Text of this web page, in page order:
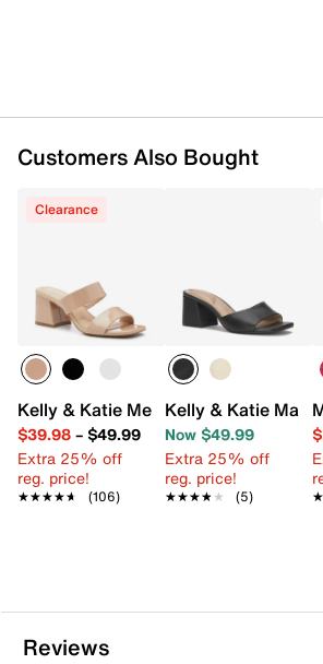
Customers Also Bought
Clearance
Kelly & Katie Melicity Sandal
$39.98– $49.99
Extra 25% off
reg. price!
★★★★★
★★★★★ (106)
Kelly & Katie
Now $49.99
Extra 25% off
reg. price!
★★★★★
★★★★★ (5)
Reviews